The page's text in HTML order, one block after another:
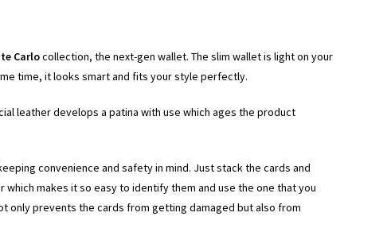
Carlocollection, the next-gen wallet. The slim wallet is light on your
time, it looks smart and fits your style perfectly.
leather develops a patina with use which ages the product
convenience and safety in mind. Just stack the cards and
makes it so easy to identify them and use the one that you
only prevents the cards from getting damaged but also from